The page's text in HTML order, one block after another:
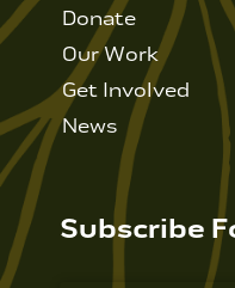
Donate
Our Work
Get Involved
News
Subscribe